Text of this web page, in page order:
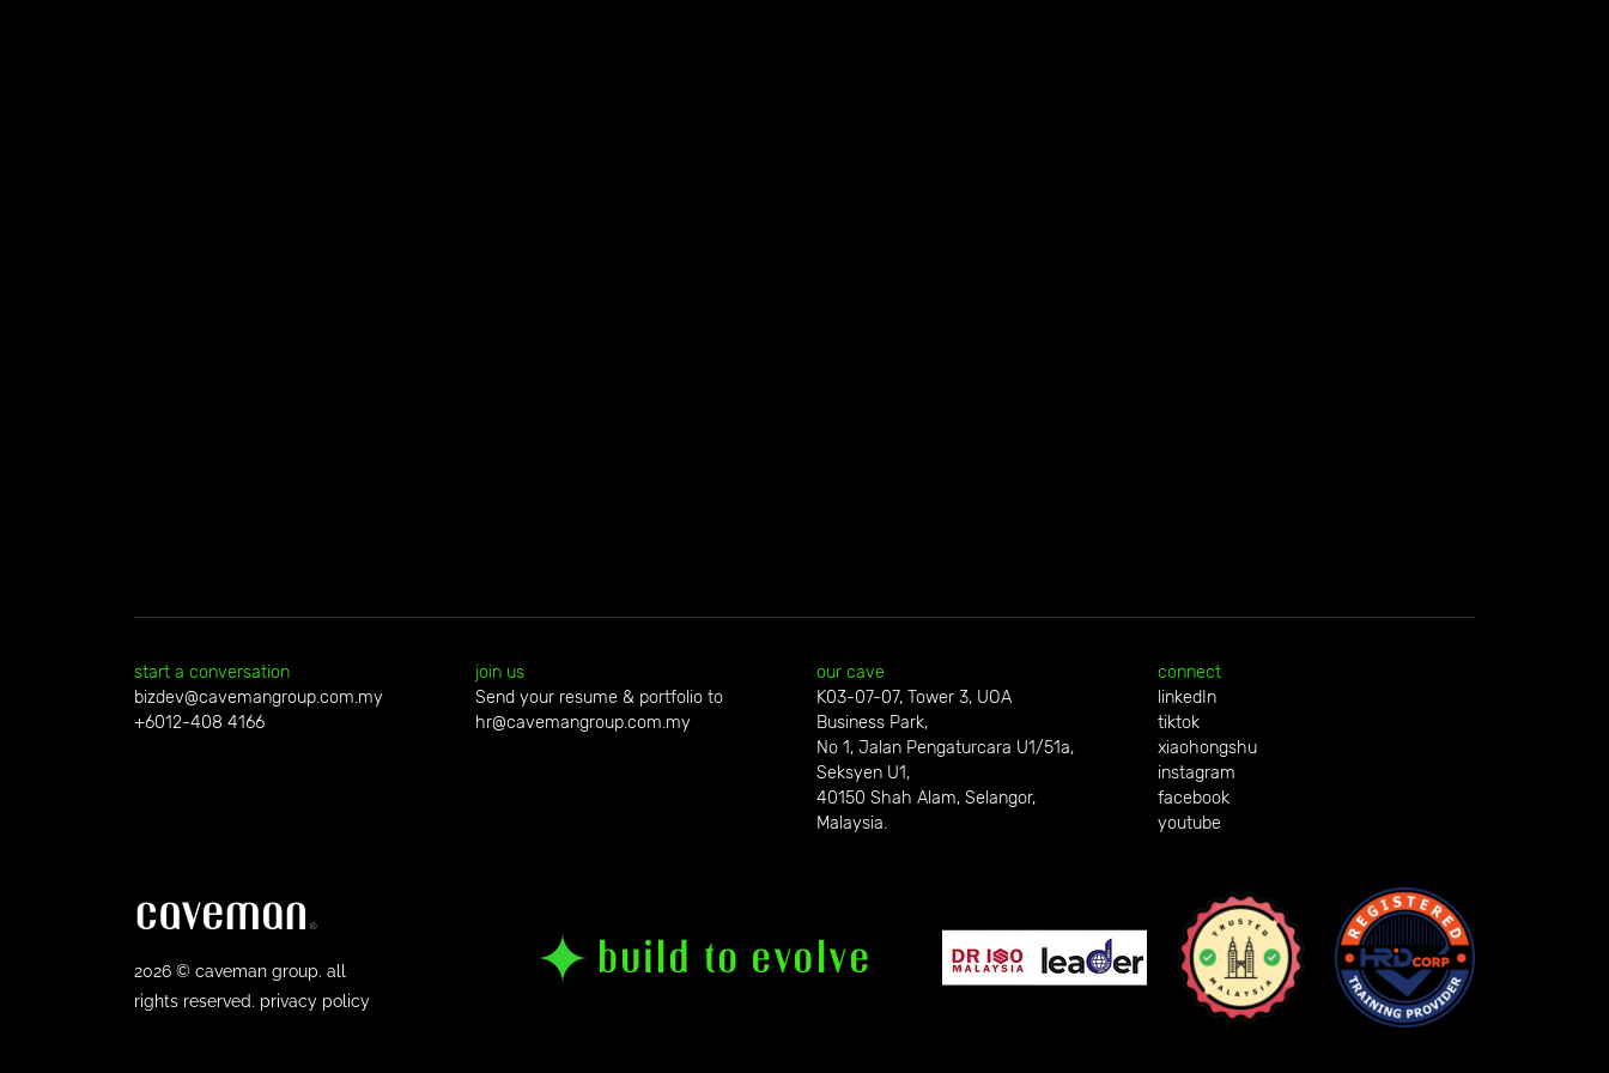
start a conversation
bizdev@cavemangroup.com.my
+6012-408 4166
join us
Send your resume & portfolio to
hr@cavemangroup.com.my
our cave
K03-07-07, Tower 3, UOA
Business Park,
No 1, Jalan Pengaturcara U1/51a,
Seksyen U1,
40150 Shah Alam, Selangor,
Malaysia.
connect
linkedIn
tiktok
xiaohongshu
instagram
facebook
youtube
2026 © caveman group. all
rights reserved. privacy policy